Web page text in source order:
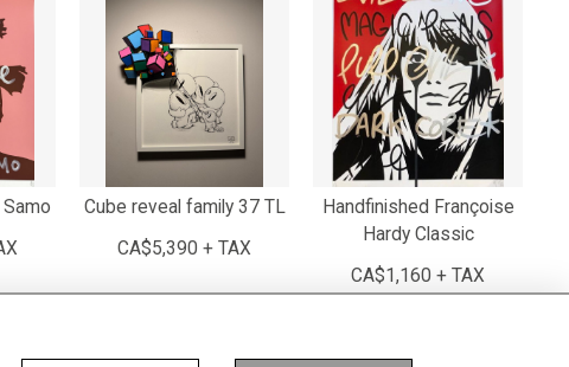
Cube reveal family 37 TL
CA$5,390 + TAX
Handfinished Françoise
Hardy Classic
CA$1,160 + TAX